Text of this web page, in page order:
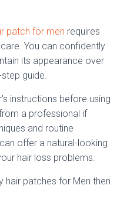
patch for men requires
You can confidently
its appearance over
guide.
instructions before using
a professional if
and routine
offer a natural-looking
hair loss problems.
hair patches for Men then